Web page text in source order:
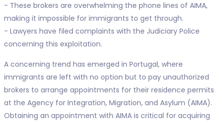
- These brokers are overwhelming the phone lines of AIMA,
making it impossible for immigrants to get through.
- Lawyers have filed complaints with the Judiciary Police
concerning this exploitation.
A concerning trend has emerged in Portugal, where
immigrants are left with no option but to pay unauthorized
brokers to arrange appointments for their residence permits
at the Agency for Integration, Migration, and Asylum (AIMA).
Obtaining an appointment with AIMA is critical for acquiring